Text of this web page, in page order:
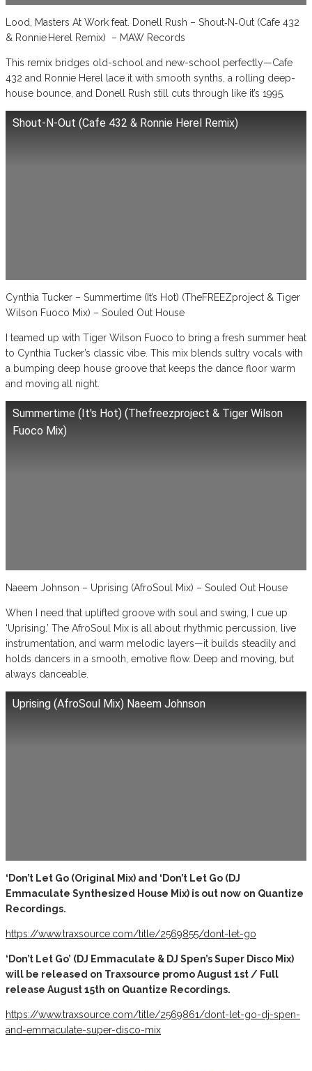
Lood, Masters At Work feat. Donell Rush – Shout‑N‑Out (Cafe 432
& Ronnie Herel Remix) – MAW Records
This remix bridges old-school and new-school perfectly—Cafe
432 and Ronnie Herel lace it with smooth synths, a rolling deep-
house bounce, and Donell Rush still cuts through like it’s 1995.
Shout-N-Out (Cafe 432 & Ronnie Herel Remix)
Cynthia Tucker – Summertime (It’s Hot) (TheFREEZproject & Tiger
Wilson Fuoco Mix) – Souled Out House
I teamed up with Tiger Wilson Fuoco to bring a fresh summer heat
to Cynthia Tucker’s classic vibe. This mix blends sultry vocals with
a bumping deep house groove that keeps the dance floor warm
and moving all night.
Summertime (It's Hot) (Thefreezproject & Tiger Wilson
Fuoco Mix)
Naeem Johnson – Uprising (AfroSoul Mix) – Souled Out House
When I need that uplifted groove with soul and swing, I cue up
‘Uprising.’ The AfroSoul Mix is all about rhythmic percussion, live
instrumentation, and warm melodic layers—it builds steadily and
holds dancers in a smooth, emotive flow. Deep and moving, but
always danceable.
Uprising (AfroSoul Mix) Naeem Johnson
‘Don’t Let Go (Original Mix) and ‘Don’t Let Go (DJ
Emmaculate Synthesized House Mix) is out now on Quantize
Recordings.
https://www.traxsource.com/title/2569855/dont-let-go
‘Don’t Let Go’ (DJ Emmaculate & DJ Spen’s Super Disco Mix)
will be released on Traxsource promo August 1st / Full
release August 15th on Quantize Recordings.
https://www.traxsource.com/title/2569861/dont-let-go-dj-spen-
and-emmaculate-super-disco-mix